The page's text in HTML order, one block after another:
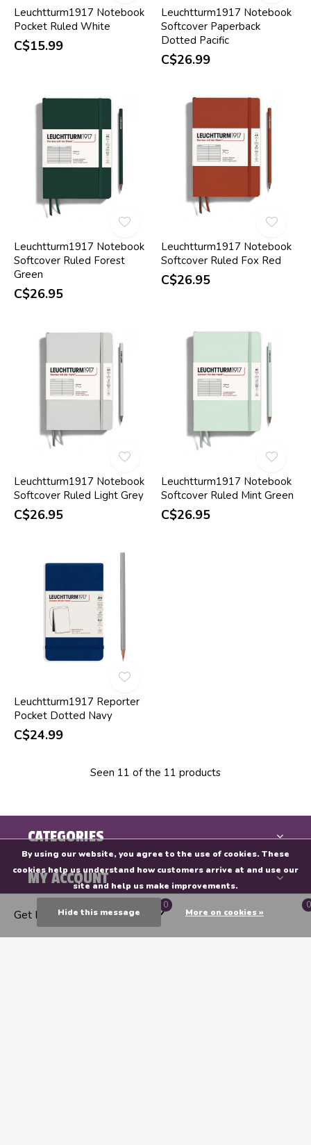
Leuchtturm1917 Notebook
Pocket Ruled White
C$15.99
Leuchtturm1917 Notebook
Softcover Paperback
Dotted Pacific
C$26.99
Leuchtturm1917 Notebook
Softcover Ruled Forest
Green
C$26.95
Leuchtturm1917 Notebook
Softcover Ruled Fox Red
C$26.95
Leuchtturm1917 Notebook
Softcover Ruled Light Grey
C$26.95
Leuchtturm1917 Notebook
Softcover Ruled Mint Green
C$26.95
Leuchtturm1917 Reporter
Pocket Dotted Navy
C$24.99
Seen 11 of the 11 products
CATEGORIES
MY ACCOUNT
INFORMATION
Get Directions
0 0
By using our website, you agree to the use of cookies. These
cookies help us understand how customers arrive at and use our
site and help us make improvements.
Hide this message More on cookies »